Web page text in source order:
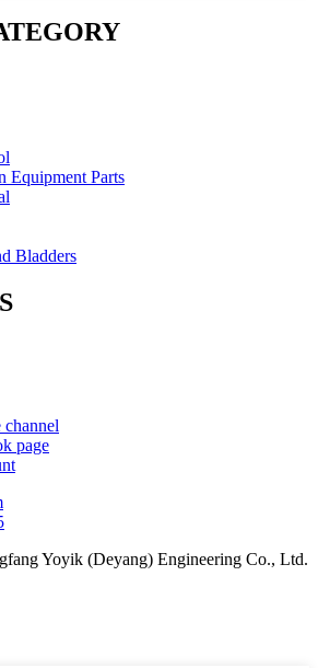
Equipment Parts
Bladders
Yoyik (Deyang) Engineering Co., Ltd.